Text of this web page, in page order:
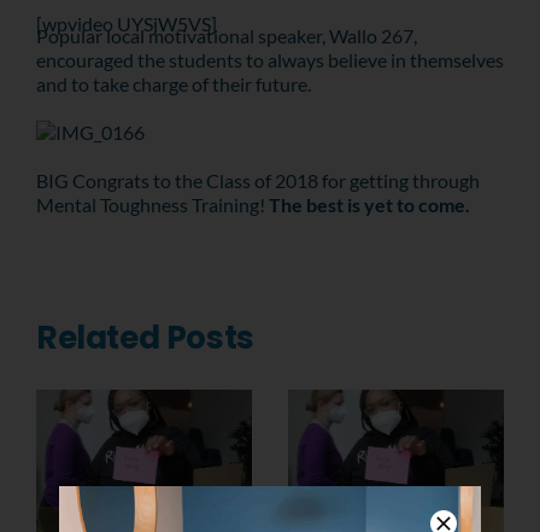
[wpvideo UYSjW5VS]
Popular local motivational speaker, Wallo 267,
encouraged the students to always believe in themselves
and to take charge of their future.
BIG Congrats to the Class of 2018 for getting through
Mental Toughness Training! The best is yet to come.
Related Posts